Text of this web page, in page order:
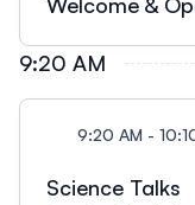
9:20 AM
9:20 AM -
Science Talks